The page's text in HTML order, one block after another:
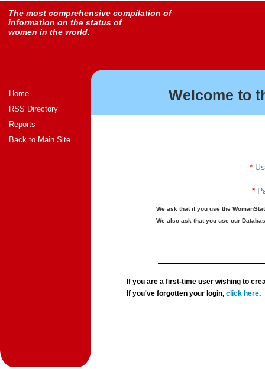
The most comprehensive compilation of
information on the status of
women in the world.
Home
RSS Directory
Reports
Back to Main Site
Welcome to
*
*
We ask that if you use the
We also ask that you use our
If you are a first-time user wishing to
If you've forgotten your login,click here.